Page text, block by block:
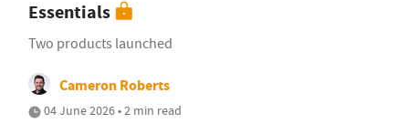
Essentials
Two products launched
Cameron Roberts
04 June 2026 • 2 min read